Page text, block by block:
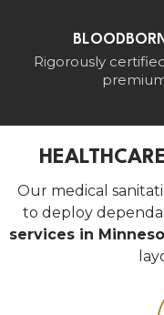
Rigorously
Our medical
to deploy
services in